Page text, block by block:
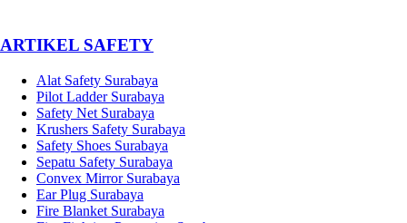
­ARTIKEL SAFETY
Alat Safety Surabaya
Pilot Ladder Surabaya
Safety Net Surabaya
Krushers Safety Surabaya
Safety Shoes Surabaya
Sepatu Safety Surabaya
Convex Mirror Surabaya
Ear Plug Surabaya
Fire Blanket Surabaya